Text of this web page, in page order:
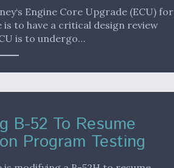
Engine Core Upgrade (ECU) for
is to have a critical design review
is to undergo…
B-52 To Resume
Program Testing